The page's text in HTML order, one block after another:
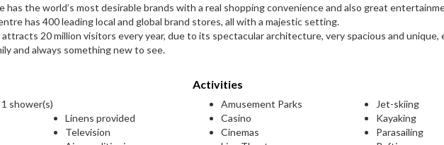
has the world’s most desirable brands with a real shopping convenience and also great
has 400 leading local and global brand stores, all with a majestic setting.
20 million visitors every year, due to its spectacular architecture, very spacious and unique,
and always something new to see.
shower(s)
Linens provided
Television
Activities
Amusement Parks
Casino
Cinemas
Jet-skiing
Kayaking
Parasailing